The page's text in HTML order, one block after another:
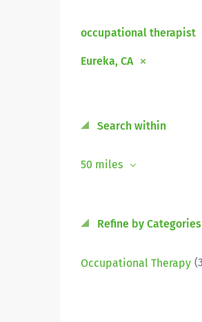
occupational therapist
Eureka, CA
Search within
50 miles
Refine by Categories
Occupational Therapy